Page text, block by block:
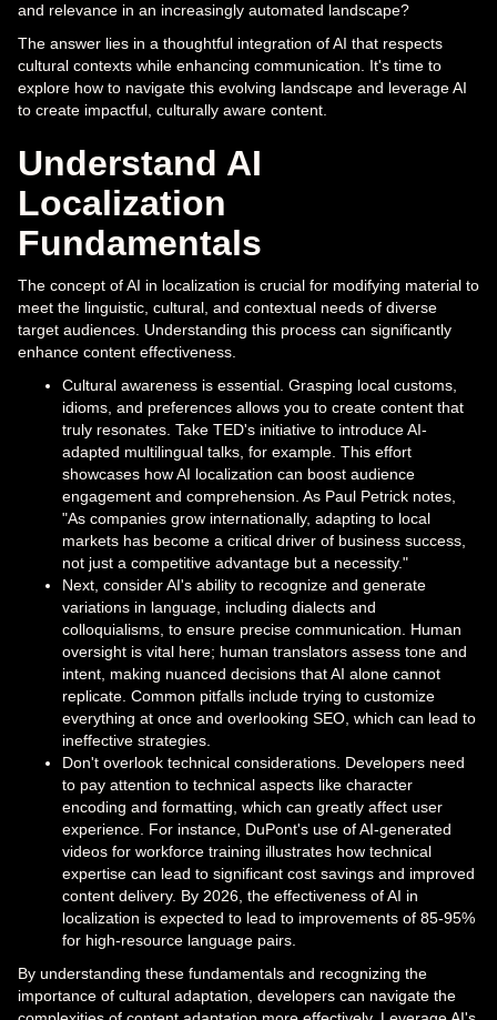
and relevance in an increasingly automated landscape?
The answer lies in a thoughtful integration of AI that respects
cultural contexts while enhancing communication. It's time to
explore how to navigate this evolving landscape and leverage AI
to create impactful, culturally aware content.
Understand AI
Localization
Fundamentals
The concept of AI in localization is crucial for modifying material to
meet the linguistic, cultural, and contextual needs of diverse
target audiences. Understanding this process can significantly
enhance content effectiveness.
Cultural awareness is essential. Grasping local customs,
idioms, and preferences allows you to create content that
truly resonates. Take TED's initiative to introduce AI-
adapted multilingual talks, for example. This effort
showcases how AI localization can boost audience
engagement and comprehension. As Paul Petrick notes,
"As companies grow internationally, adapting to local
markets has become a critical driver of business success,
not just a competitive advantage but a necessity."
Next, consider AI's ability to recognize and generate
variations in language, including dialects and
colloquialisms, to ensure precise communication. Human
oversight is vital here; human translators assess tone and
intent, making nuanced decisions that AI alone cannot
replicate. Common pitfalls include trying to customize
everything at once and overlooking SEO, which can lead to
ineffective strategies.
Don't overlook technical considerations. Developers need
to pay attention to technical aspects like character
encoding and formatting, which can greatly affect user
experience. For instance, DuPont's use of AI-generated
videos for workforce training illustrates how technical
expertise can lead to significant cost savings and improved
content delivery. By 2026, the effectiveness of AI in
localization is expected to lead to improvements of 85-95%
for high-resource language pairs.
By understanding these fundamentals and recognizing the
importance of cultural adaptation, developers can navigate the